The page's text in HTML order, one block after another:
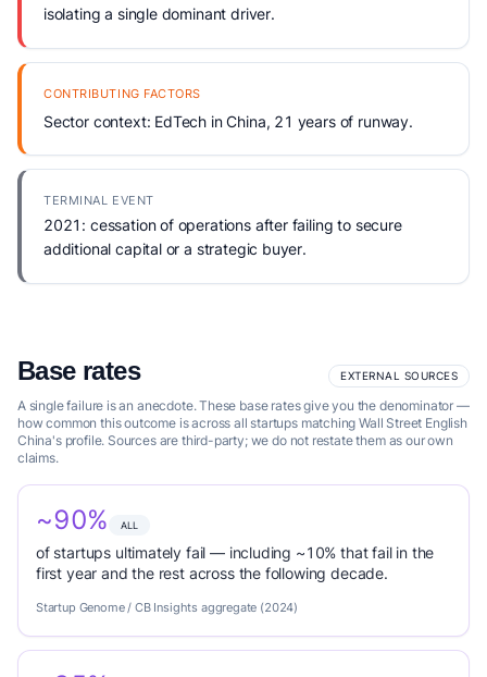
isolating a single dominant driver.
CONTRIBUTING FACTORS
Sector context: EdTech in China, 21 years of runway.
TERMINAL EVENT
2021: cessation of operations after failing to secure
additional capital or a strategic buyer.
Base rates EXTERNAL SOURCES
A single failure is an anecdote. These base rates give you the denominator —
how common this outcome is across all startups matching Wall Street English
China's profile. Sources are third-party; we do not restate them as our own
claims.
~90% ALL
of startups ultimately fail — including ~10% that fail in the
first year and the rest across the following decade.
Startup Genome / CB Insights aggregate (2024)